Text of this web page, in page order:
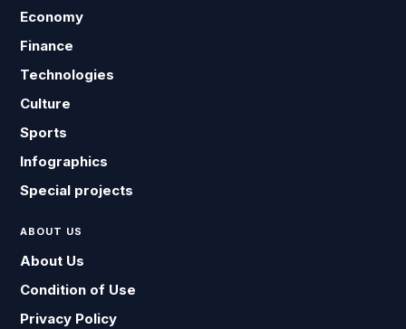
Economy
Finance
Technologies
Culture
Sports
Infographics
Special projects
ABOUT US
About Us
Condition of Use
Privacy Policy